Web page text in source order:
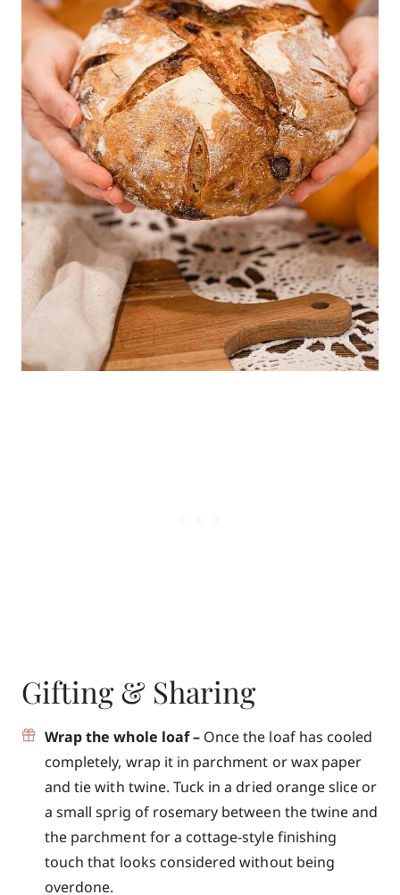
Gifting & Sharing
Wrap the whole loaf – Once the loaf has cooled
completely, wrap it in parchment or wax paper
and tie with twine. Tuck in a dried orange slice or
a small sprig of rosemary between the twine and
the parchment for a cottage-style finishing
touch that looks considered without being
overdone.